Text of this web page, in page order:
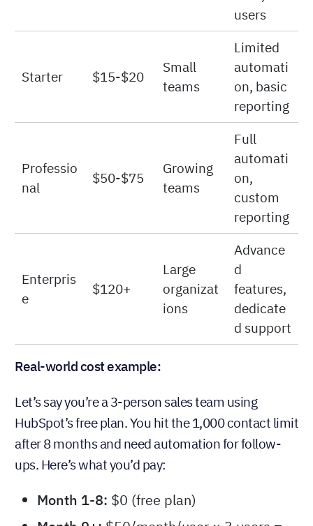
Free $0
on, 1,000
contact
limit, 2
users
Limited
automati
on, basic
Professio
Growing
Full
automati
on,
custom
reporting
Enterpris
e
Advance
d
Real-world cost example:
Let’s say you’re a 3-person sales team using
after 8 months and need automation for follow-